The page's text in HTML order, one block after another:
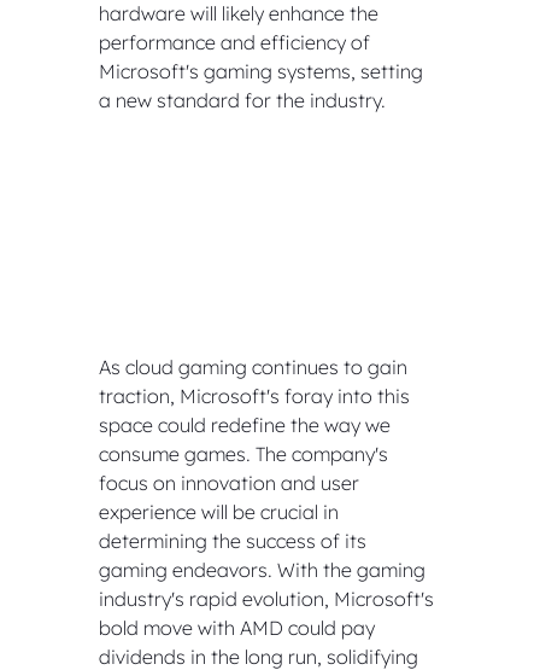
hardware will likely enhance the
performance and efficiency of
Microsoft's gaming systems, setting
a new standard for the industry.
As cloud gaming continues to gain
traction, Microsoft's foray into this
space could redefine the way we
consume games. The company's
focus on innovation and user
experience will be crucial in
determining the success of its
gaming endeavors. With the gaming
industry's rapid evolution, Microsoft's
bold move with AMD could pay
dividends in the long run, solidifying